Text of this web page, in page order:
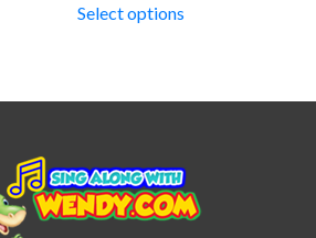
Select options